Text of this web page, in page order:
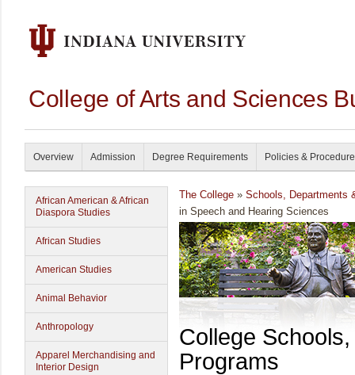
College of Arts and Sciences
Overview Admission Degree Requirements Policies &
African American & African
Diaspora Studies
African Studies
American Studies
Animal Behavior
Anthropology
Apparel Merchandising and
Interior Design
The College » Schools, Departments
in Speech and Hearing Sciences
College
Programs